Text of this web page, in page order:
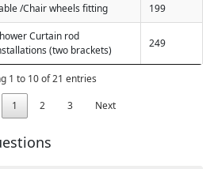
/Chair wheels fitting 199
Curtain rod
(two brackets)
249
1 to 10 of 21 entries
1 2 3 Next